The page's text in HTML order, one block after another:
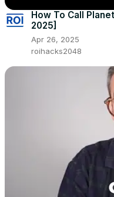
How To Call
2025]
Apr 26, 2025
roihacks2048